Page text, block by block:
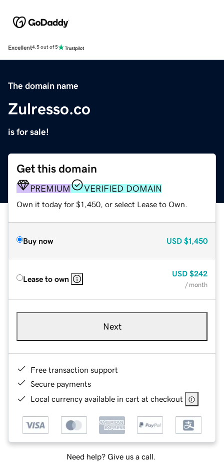
Excellent4.5 out of 5
The domain name
Zulresso.co
is for sale!
Get this domain
PREMIUM VERIFIED DOMAIN
Own it today for $1,450, or select Lease to Own.
Buy now USD $1,450
Lease to own
USD $242
/ month
Next
Free transaction support
Secure payments
Local currency available in cart at checkout
Need help? Give us a call.